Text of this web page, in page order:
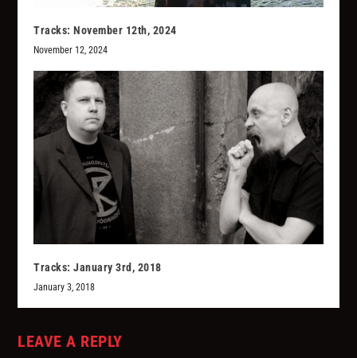
Tracks: November 12th, 2024
November 12, 2024
Tracks: January 3rd, 2018
January 3, 2018
LEAVE A REPLY